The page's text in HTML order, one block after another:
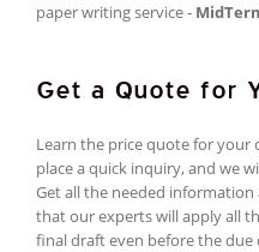
paper writing service -
Get a Quote for
Learn the price quote for your
place a quick inquiry, and we
Get all the needed
that our experts will apply all
final draft even before the due